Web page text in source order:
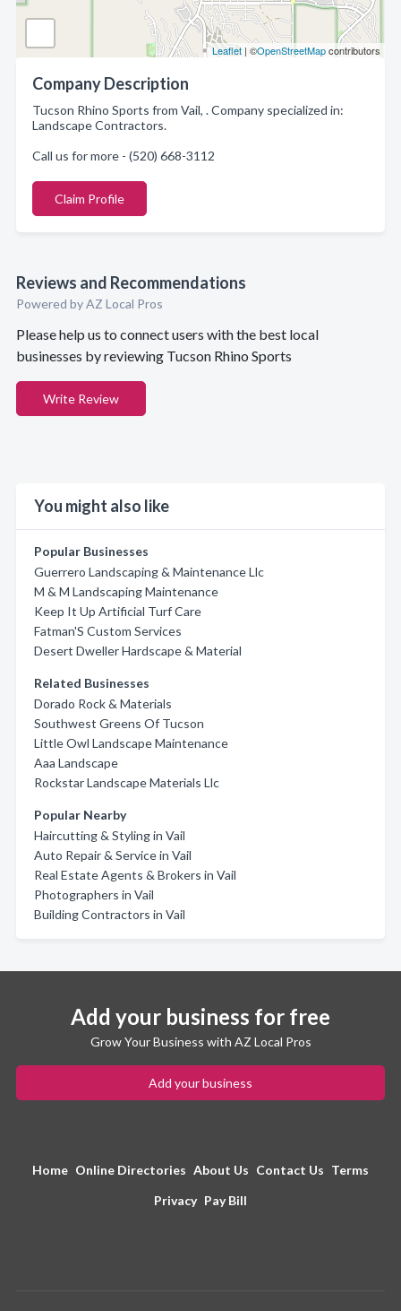
Leaflet | ©OpenStreetMapcontributors
Company Description
Tucson Rhino Sports from Vail, . Company specialized in:
Landscape Contractors.
Call us for more - (520) 668-3112
Claim Profile
Reviews and Recommendations
Powered by AZ Local Pros
Please help us to connect users with the best local
businesses by reviewing Tucson Rhino Sports
Write Review
You might also like
Popular Businesses
Guerrero Landscaping & Maintenance Llc
M & M Landscaping Maintenance
Keep It Up Artificial Turf Care
Fatman'S Custom Services
Desert Dweller Hardscape & Material
Related Businesses
Dorado Rock & Materials
Southwest Greens Of Tucson
Little Owl Landscape Maintenance
Aaa Landscape
Rockstar Landscape Materials Llc
Popular Nearby
Haircutting & Styling in Vail
Auto Repair & Service in Vail
Real Estate Agents & Brokers in Vail
Photographers in Vail
Building Contractors in Vail
Add your business for free
Grow Your Business with AZ Local Pros
Add your business
Home Online Directories About Us Contact Us Terms
Privacy Pay Bill